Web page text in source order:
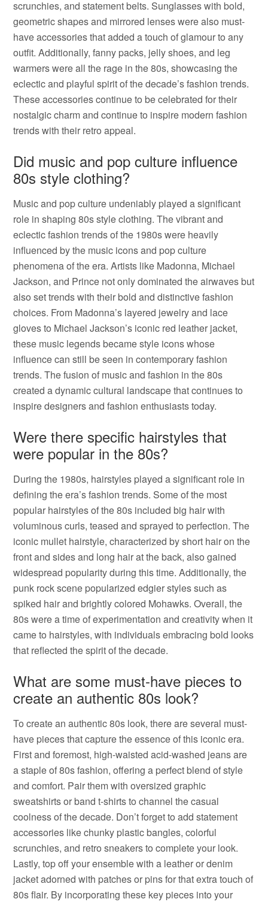
scrunchies, and statement belts. Sunglasses with bold,
geometric shapes and mirrored lenses were also must-
have accessories that added a touch of glamour to any
outfit. Additionally, fanny packs, jelly shoes, and leg
warmers were all the rage in the 80s, showcasing the
eclectic and playful spirit of the decade’s fashion trends.
These accessories continue to be celebrated for their
nostalgic charm and continue to inspire modern fashion
trends with their retro appeal.
Did music and pop culture influence
80s style clothing?
Music and pop culture undeniably played a significant
role in shaping 80s style clothing. The vibrant and
eclectic fashion trends of the 1980s were heavily
influenced by the music icons and pop culture
phenomena of the era. Artists like Madonna, Michael
Jackson, and Prince not only dominated the airwaves but
also set trends with their bold and distinctive fashion
choices. From Madonna’s layered jewelry and lace
gloves to Michael Jackson’s iconic red leather jacket,
these music legends became style icons whose
influence can still be seen in contemporary fashion
trends. The fusion of music and fashion in the 80s
created a dynamic cultural landscape that continues to
inspire designers and fashion enthusiasts today.
Were there specific hairstyles that
were popular in the 80s?
During the 1980s, hairstyles played a significant role in
defining the era’s fashion trends. Some of the most
popular hairstyles of the 80s included big hair with
voluminous curls, teased and sprayed to perfection. The
iconic mullet hairstyle, characterized by short hair on the
front and sides and long hair at the back, also gained
widespread popularity during this time. Additionally, the
punk rock scene popularized edgier styles such as
spiked hair and brightly colored Mohawks. Overall, the
80s were a time of experimentation and creativity when it
came to hairstyles, with individuals embracing bold looks
that reflected the spirit of the decade.
What are some must-have pieces to
create an authentic 80s look?
To create an authentic 80s look, there are several must-
have pieces that capture the essence of this iconic era.
First and foremost, high-waisted acid-washed jeans are
a staple of 80s fashion, offering a perfect blend of style
and comfort. Pair them with oversized graphic
sweatshirts or band t-shirts to channel the casual
coolness of the decade. Don’t forget to add statement
accessories like chunky plastic bangles, colorful
scrunchies, and retro sneakers to complete your look.
Lastly, top off your ensemble with a leather or denim
jacket adorned with patches or pins for that extra touch of
80s flair. By incorporating these key pieces into your